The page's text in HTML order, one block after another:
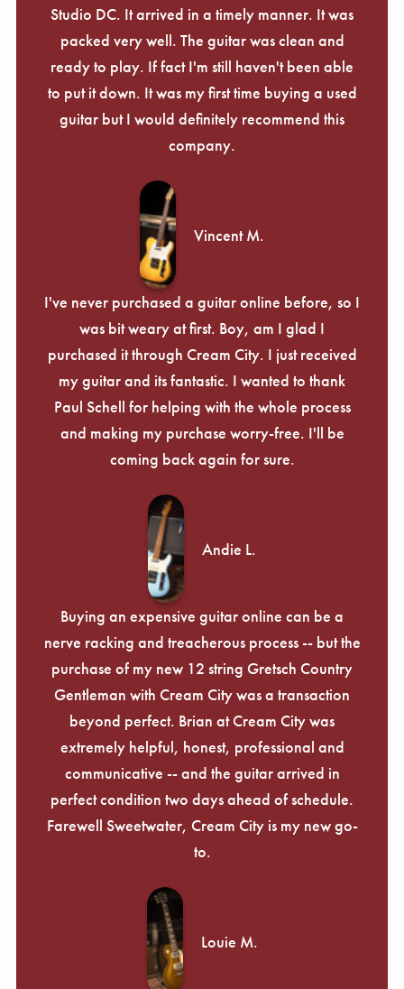
Studio DC. It arrived in a timely manner. It was
packed very well. The guitar was clean and
ready to play. If fact I'm still haven't been able
to put it down. It was my first time buying a used
guitar but I would definitely recommend this
company.
Vincent M.
I've never purchased a guitar online before, so I
was bit weary at first. Boy, am I glad I
purchased it through Cream City. I just received
my guitar and its fantastic. I wanted to thank
Paul Schell for helping with the whole process
and making my purchase worry-free. I'll be
coming back again for sure.
Andie L.
Buying an expensive guitar online can be a
nerve racking and treacherous process -- but the
purchase of my new 12 string Gretsch Country
Gentleman with Cream City was a transaction
beyond perfect. Brian at Cream City was
extremely helpful, honest, professional and
communicative -- and the guitar arrived in
perfect condition two days ahead of schedule.
Farewell Sweetwater, Cream City is my new go-
to.
Louie M.